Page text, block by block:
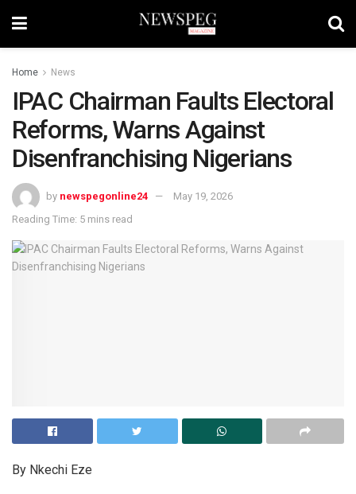
Home News
IPAC Chairman Faults Electoral
Reforms, Warns Against
Disenfranchising Nigerians
by newspegonline24
May 19, 2026
Reading Time: 5 mins read
By Nkechi Eze